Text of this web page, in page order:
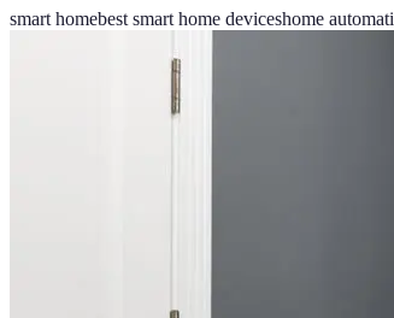
smart homebest smart home deviceshome